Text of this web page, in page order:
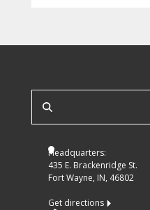
Headquarters:
435 E. Brackenridge St.
Fort Wayne, IN, 46802
Get directions